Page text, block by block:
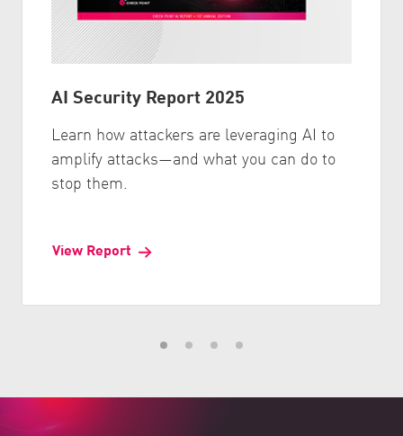
AI Security Report 2025
Learn how attackers are leveraging AI to
amplify attacks—and what you can do to
stop them.
View Report